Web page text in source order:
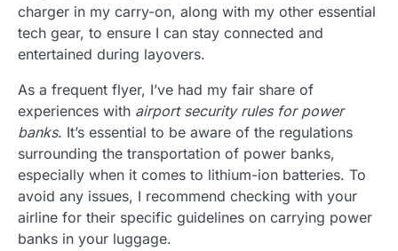
charger in my carry-on, along with my other essential
tech gear, to ensure I can stay connected and
entertained during layovers.
As a frequent flyer, I’ve had my fair share of
experiences with airport security rules for power
banks. It’s essential to be aware of the regulations
surrounding the transportation of power banks,
especially when it comes to lithium-ion batteries. To
avoid any issues, I recommend checking with your
airline for their specific guidelines on carrying power
banks in your luggage.